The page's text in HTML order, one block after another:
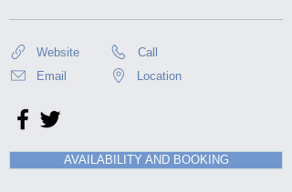
Website
Call
Email
Location
AVAILABILITY AND BOOKING